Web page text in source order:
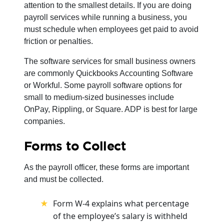
attention to the smallest details. If you are doing
payroll services while running a business, you
must schedule when employees get paid to avoid
friction or penalties.
The software services for small business owners
are commonly Quickbooks Accounting Software
or Workful. Some payroll software options for
small to medium-sized businesses include
OnPay, Rippling, or Square. ADP is best for large
companies.
Forms to Collect
As the payroll officer, these forms are important
and must be collected.
Form W-4 explains what percentage
of the employee’s salary is withheld